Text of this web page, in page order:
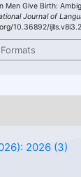
Men Give Birth:
Journal of
10.36892/
2026 (3)